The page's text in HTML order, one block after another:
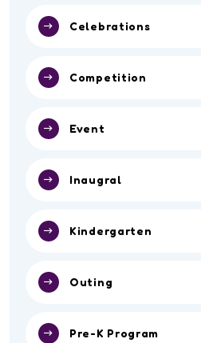
Celebrations
Competition
Event
Inaugral
Kindergarten
Outing
Pre-K Program